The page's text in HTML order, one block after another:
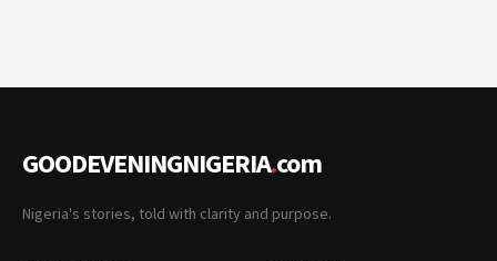
GOODEVENINGNIGERIA.com
Nigeria's stories, told with clarity and purpose.